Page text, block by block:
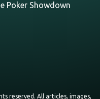
Poker Showdown
reserved. All articles, images,